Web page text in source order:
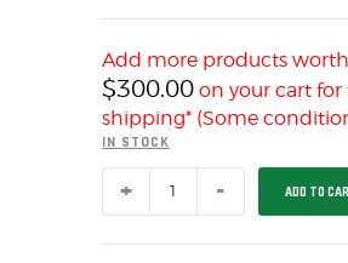
FIREARM PARTS
CHRONOGRAPHS
CONSIGNMENTS & USED
ACCESSORIES
OUTDOOR
SOLDERING
Add more products worth
$300.00 on your cart for
shipping* (Some
IN STOCK
7.5X55
SWISS
ADD TO